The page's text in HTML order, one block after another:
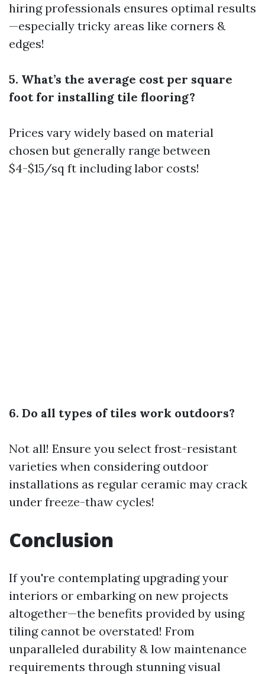
hiring professionals ensures optimal results
—especially tricky areas like corners &
edges!
5. What’s the average cost per square
foot for installing tile flooring?
Prices vary widely based on material
chosen but generally range between
$4-$15/sq ft including labor costs!
6. Do all types of tiles work outdoors?
Not all! Ensure you select frost-resistant
varieties when considering outdoor
installations as regular ceramic may crack
under freeze-thaw cycles!
Conclusion
If you're contemplating upgrading your
interiors or embarking on new projects
altogether—the benefits provided by using
tiling cannot be overstated! From
unparalleled durability & low maintenance
requirements through stunning visual